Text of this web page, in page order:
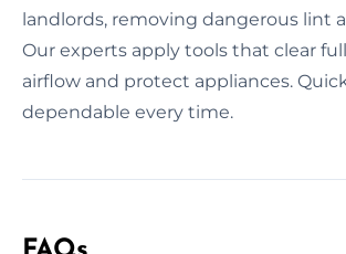
landlords, removing dangerous lint
Our experts apply tools that clear
airflow and protect appliances.
dependable every time.